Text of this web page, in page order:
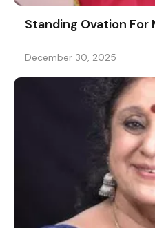
Standing Ovation For
December 30, 2025